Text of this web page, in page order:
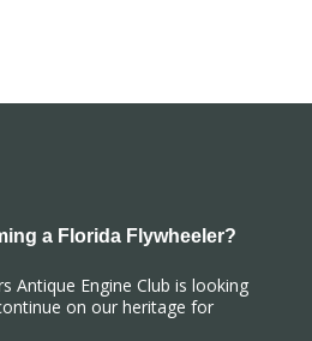
a Florida Flywheeler?
Antique Engine Club is looking
on our heritage for